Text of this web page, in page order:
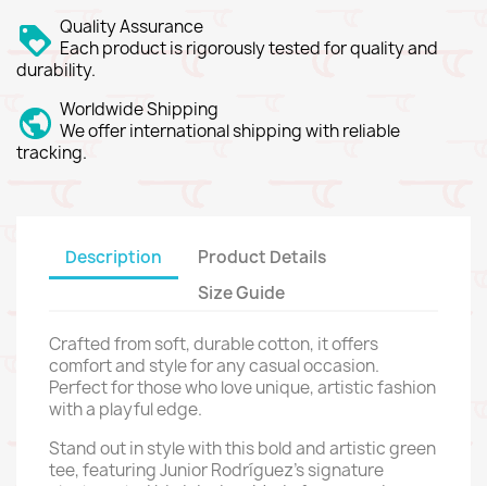
Quality Assurance
Each product is rigorously tested for quality and
durability.
Worldwide Shipping
We offer international shipping with reliable
tracking.
Description
Product Details
Size Guide
Crafted from soft, durable cotton, it offers
comfort and style for any casual occasion.
Perfect for those who love unique, artistic fashion
with a playful edge.
Stand out in style with this bold and artistic green
tee, featuring Junior Rodríguez’s signature